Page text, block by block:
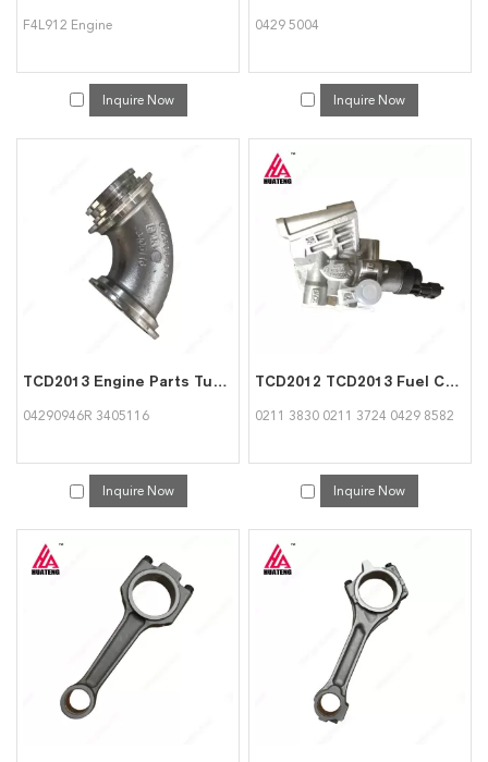
F4L912 Engine
Inquire Now
0429 5004
Inquire Now
TCD2013 Engine Parts Turbocharger Elbow 04290946R 3405116 for Deutz
04290946R 3405116
Inquire Now
TCD2012 TCD2013 Fuel Control Valve 02113830 02113724 04298582 for Deutz
0211 3830 0211 3724 0429 8582
Inquire Now